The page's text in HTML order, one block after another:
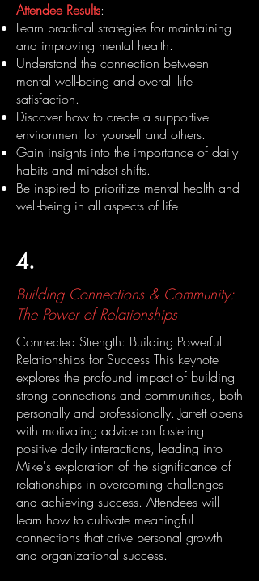
Attendee Results:
Learn practical strategies for maintaining
and improving mental health.
Understand the connection between
mental well-being and overall life
satisfaction.
Discover how to create a supportive
environment for yourself and others.
Gain insights into the importance of daily
habits and mindset shifts.
Be inspired to prioritize mental health and
well-being in all aspects of life.
4.
Building Connections & Community:
The Power of Relationships
Connected Strength: Building Powerful
Relationships for Success This keynote
explores the profound impact of building
strong connections and communities, both
personally and professionally. Jarrett opens
with motivating advice on fostering
positive daily interactions, leading into
Mike's exploration of the significance of
relationships in overcoming challenges
and achieving success. Attendees will
learn how to cultivate meaningful
connections that drive personal growth
and organizational success.